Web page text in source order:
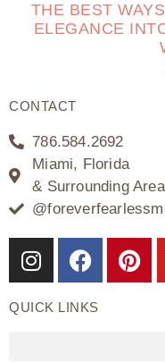
THE BEST
ELEGANCE
CONTACT
786.584.2692
Miami, Florida
& Surrounding
QUICK LINKS